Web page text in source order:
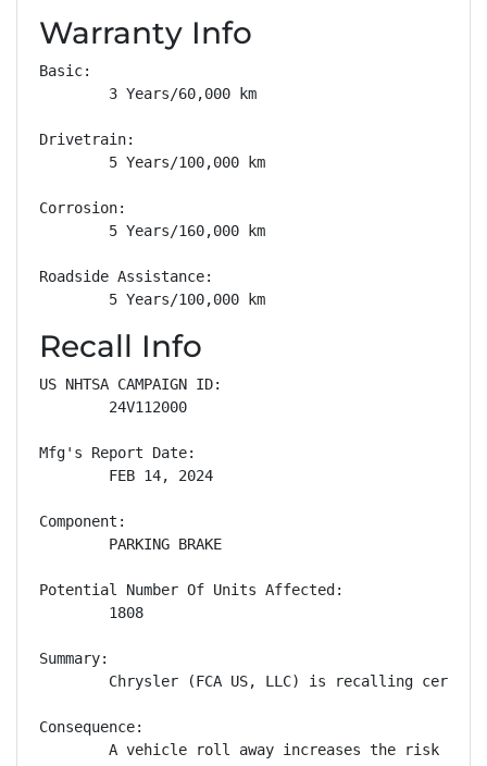
Warranty Info
Basic:
        3 Years/60,000 km
Drivetrain:
        5 Years/100,000 km
Corrosion:
        5 Years/160,000 km
Roadside Assistance:
        5 Years/100,000 km
Recall Info
US NHTSA CAMPAIGN ID:
        24V112000
Mfg's Report Date:
        FEB 14, 2024
Component:
        PARKING BRAKE
Potential Number Of Units Affected:
        1808
Summary:
Chrysler (FCA US, LLC) is recalling
Consequence:
A vehicle roll away increases the risk of